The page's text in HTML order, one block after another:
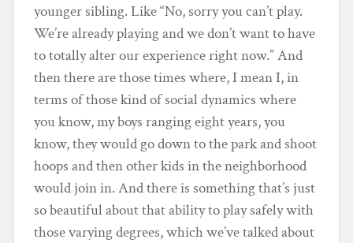
younger sibling. Like “No, sorry you can’t play.
We’re already playing and we don’t want to have
to totally alter our experience right now.” And
then there are those times where, I mean I, in
terms of those kind of social dynamics where
you know, my boys ranging eight years, you
know, they would go down to the park and shoot
hoops and then other kids in the neighborhood
would join in. And there is something that’s just
so beautiful about that ability to play safely with
those varying degrees, which we’ve talked about